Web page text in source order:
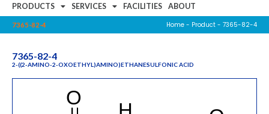
PRODUCTS SERVICES FACILITIES ABOUT
7365-82-4 Home - Product - 7365-82-4
7365-82-4
2-((2-AMINO-2-OXOETHYL)AMINO)ETHANESULFONIC ACID